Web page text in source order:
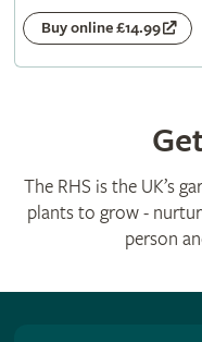
Buy online £14.99
The RHS is the UK’s
plants to grow -
person